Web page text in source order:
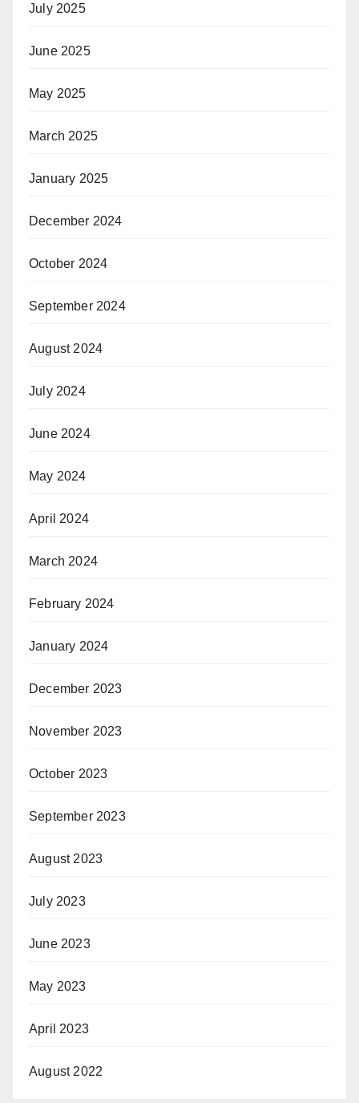
July 2025
June 2025
May 2025
March 2025
January 2025
December 2024
October 2024
September 2024
August 2024
July 2024
June 2024
May 2024
April 2024
March 2024
February 2024
January 2024
December 2023
November 2023
October 2023
September 2023
August 2023
July 2023
June 2023
May 2023
April 2023
August 2022